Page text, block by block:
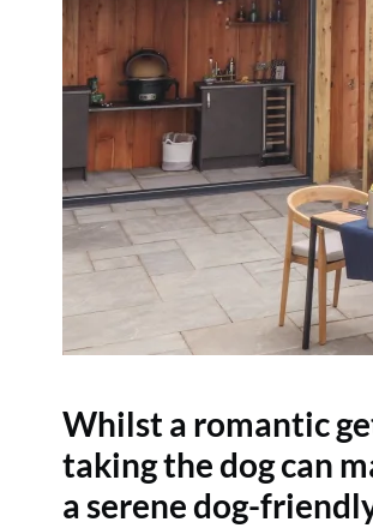
Whilst a romantic
taking the dog can
a serene dog-